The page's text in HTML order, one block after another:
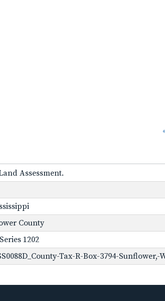
Assessment.
County
1202
Tax-R-Box-3794-